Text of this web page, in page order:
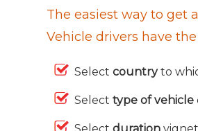
The easiest way to get
Vehicle drivers have
Selectcountryto
Selecttype of vehicle